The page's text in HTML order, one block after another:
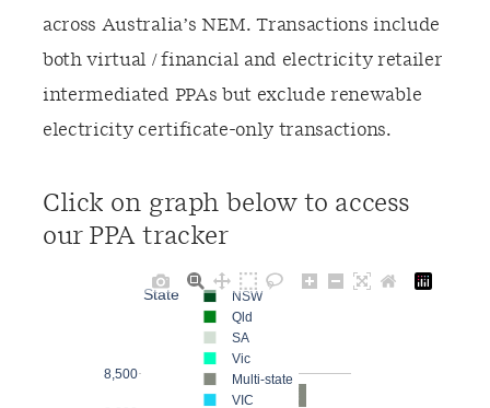
across Australia’s NEM. Transactions include
both virtual / financial and electricity retailer
intermediated PPAs but exclude renewable
electricity certificate-only transactions.
Click on graph below to access
our PPA tracker